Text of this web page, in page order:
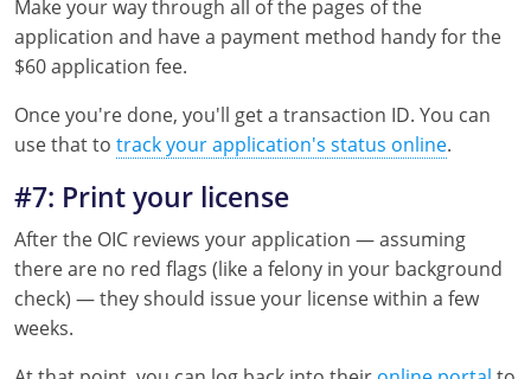
Make your way through all of the pages of the
application and have a payment method handy for the
$60 application fee.
Once you're done, you'll get a transaction ID. You can
use that to track your application's status online.
#7: Print your license
After the OIC reviews your application — assuming
there are no red flags (like a felony in your background
check) — they should issue your license within a few
weeks.